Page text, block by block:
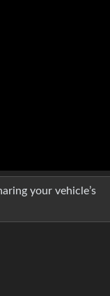
your vehicle’s